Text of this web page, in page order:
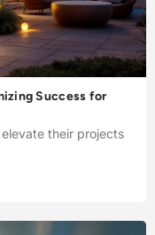
Success for
their projects